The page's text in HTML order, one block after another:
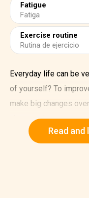
Fatigue
Fatiga
Exercise routine
Rutina de ejercicio
Everyday life can be
of yourself? To
make big changes
changes that you
1. Limit screen time
Read and